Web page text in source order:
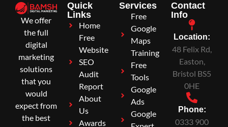
We offer
the full
digital
marketing
solutions
that you
would
expect from
the best
Quick
Links
Home
Free
Website
SEO
Audit
Report
About
Us
Awards
Services
Free
Google
Maps
Training
Free
Tools
Google
Ads
Google
Contact
Info
Location:
48 Felix Rd,
Easton,
Bristol BS5
0HE
Phone:
0333 900